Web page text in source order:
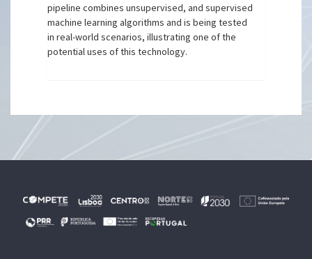
pipeline combines unsupervised, and supervised
machine learning algorithms and is being tested
in real-world scenarios, illustrating one of the
potential uses of this technology.